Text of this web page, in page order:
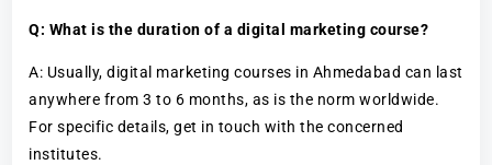
Q: What is the duration of a digital marketing course?
A: Usually, digital marketing courses in Ahmedabad can last
anywhere from 3 to 6 months, as is the norm worldwide.
For specific details, get in touch with the concerned
institutes.